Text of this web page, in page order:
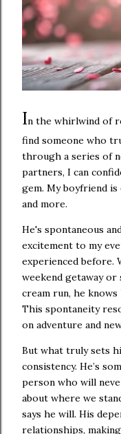
In the whirlwind of
find someone who
through a series of
partners, I can
gem. My boyfriend
and more.
He's spontaneous
excitement to my
experienced before.
weekend getaway
cream run, he
This spontaneity
on adventure and
But what truly sets
consistency. He’s
person who will
about where we
says he will. His
relationships,